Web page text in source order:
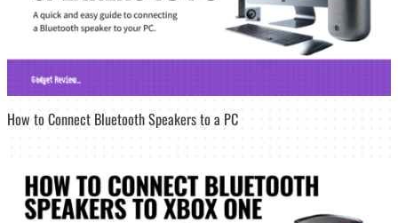
How to Connect Bluetooth Speakers to a PC